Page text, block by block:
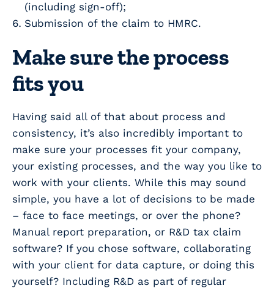
(including sign-off);
Submission of the claim to HMRC.
Make sure the process
fits you
Having said all of that about process and
consistency, it’s also incredibly important to
make sure your processes fit your company,
your existing processes, and the way you like to
work with your clients. While this may sound
simple, you have a lot of decisions to be made
– face to face meetings, or over the phone?
Manual report preparation, or R&D tax claim
software? If you chose software, collaborating
with your client for data capture, or doing this
yourself? Including R&D as part of regular